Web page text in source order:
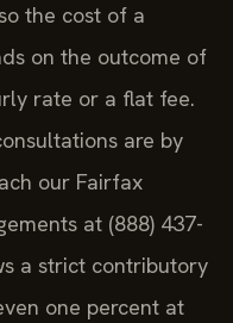
the cost of a
on the outcome of
rate or a flat fee.
are by
our Fairfax
at (888) 437-
a strict contributory
one percent at